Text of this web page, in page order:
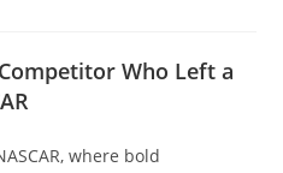
Who Left a
where bold